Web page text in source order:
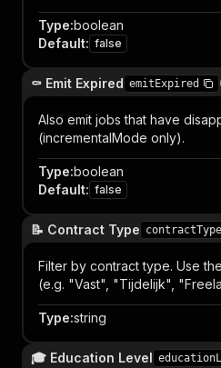
Type:boolean
Default: false
⚰️ Emit Expired emitExpired
Also emit jobs that have
(incrementalMode only).
Type:boolean
Default: false
📝 Contract Type contractType
Filter by contract type. Use
(e.g. "Vast", "Tijdelijk",
Type:string
🎓 Education Level